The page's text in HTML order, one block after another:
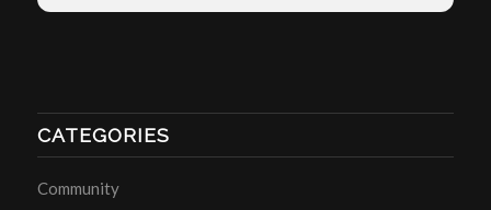
CATEGORIES
Community